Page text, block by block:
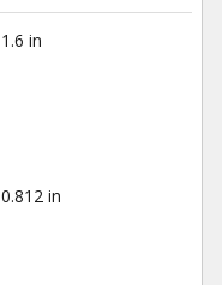
1.6 in
0.812 in